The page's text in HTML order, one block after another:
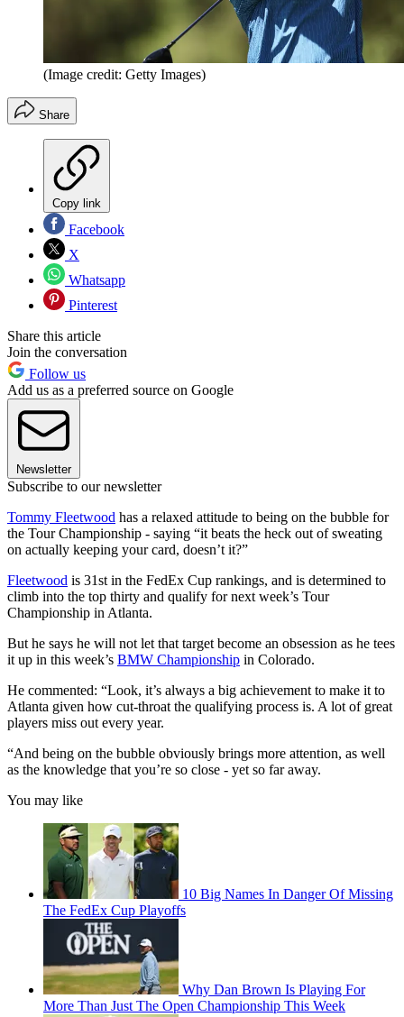
(Image credit: Getty Images)
Share
Copy link
Facebook
X
Whatsapp
Pinterest
Share this article
Join the conversation
Follow us
Add us as a preferred source on Google
Newsletter
Subscribe to our newsletter
Tommy Fleetwood has a relaxed attitude to being on the bubble for
the Tour Championship - saying “it beats the heck out of sweating
on actually keeping your card, doesn’t it?”
Fleetwood is 31st in the FedEx Cup rankings, and is determined to
climb into the top thirty and qualify for next week’s Tour
Championship in Atlanta.
But he says he will not let that target become an obsession as he tees
it up in this week’s BMW Championship in Colorado.
He commented: “Look, it’s always a big achievement to make it to
Atlanta given how cut-throat the qualifying process is. A lot of great
players miss out every year.
“And being on the bubble obviously brings more attention, as well
as the knowledge that you’re so close - yet so far away.
You may like
10 Big Names In Danger Of Missing
The FedEx Cup Playoffs
Why Dan Brown Is Playing For
More Than Just The Open Championship This Week